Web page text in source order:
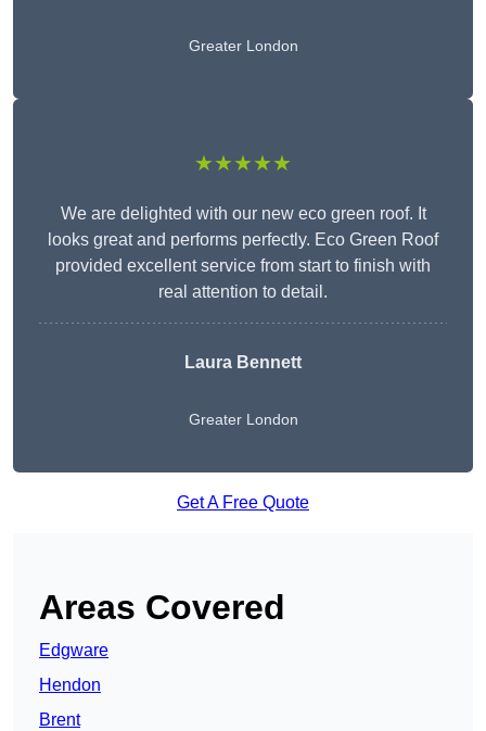
Greater London
★★★★★
We are delighted with our new eco green roof. It
looks great and performs perfectly. Eco Green Roof
provided excellent service from start to finish with
real attention to detail.
Laura Bennett
Greater London
Get A Free Quote
Areas Covered
Edgware
Hendon
Brent